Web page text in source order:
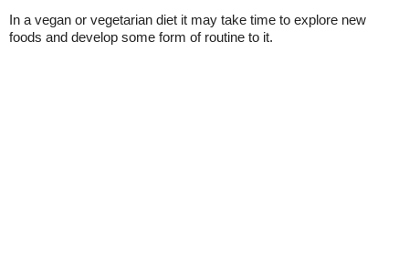
In a vegan or vegetarian diet it may take time to explore new
foods and develop some form of routine to it.